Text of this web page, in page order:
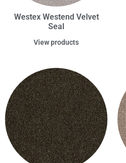
Westex Westend Velvet
Seal
View products